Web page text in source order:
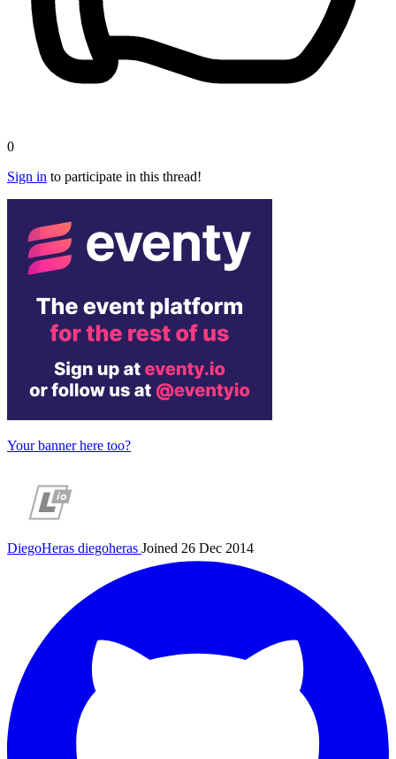
0
Sign in to participate in this thread!
Your banner here too?
DiegoHeras diegoheras Joined 26 Dec 2014